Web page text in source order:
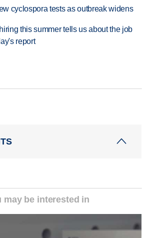
cyclospora tests as outbreak widens
this summer tells us about the job
report
may be interested in